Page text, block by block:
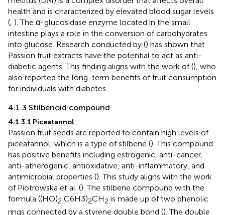
health and is characterized by elevated blood sugar levels
( ). The α-glucosidase enzyme located in the small
intestine plays a role in the conversion of carbohydrates
into glucose. Research conducted by () has shown that
Passion fruit extracts have the potential to act as anti-
diabetic agents. This finding aligns with the work of (), who
also reported the long-term benefits of fruit consumption
for individuals with diabetes.
4.1.3 Stilbenoid compound
4.1.3.1 Piceatannol
Passion fruit seeds are reported to contain high levels of
piceatannol, which is a type of stilbene (). This compound
has positive benefits including estrogenic, anti-cancer,
anti-atherogenic, antioxidative, anti-inflammatory, and
antimicrobial properties (). This study aligns with the work
of Piotrowska et al. (). The stilbene compound with the
formula ((HO)2 C6H3)2CH2 is made up of two phenolic
rings connected by a styrene double bond (). The double